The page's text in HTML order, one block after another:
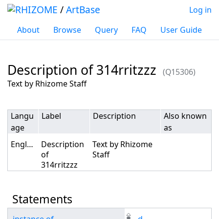
/ArtBase
About Browse Query FAQ User Guide
Log in
Description of 314rritzzz
(Q15306)
Jump to:navigation,search
Text by Rhizome Staff
Langu
age
Label Description
Also known
as
English
Description
of
314rritzzz
Text by Rhizome
Staff
Statements